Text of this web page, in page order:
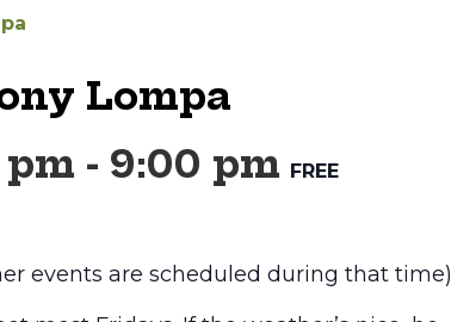
Lompa
pm - 9:00 pm FREE
events are scheduled during that time)